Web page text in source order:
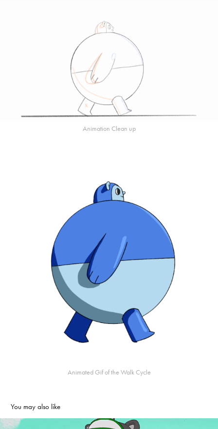
Animation Clean up
Animated Gif of the Walk Cycle
You may also like